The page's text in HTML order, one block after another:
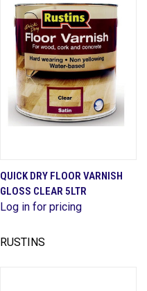
QUICK DRY FLOOR VARNISH
GLOSS CLEAR 5LTR
Log in for pricing
RUSTINS